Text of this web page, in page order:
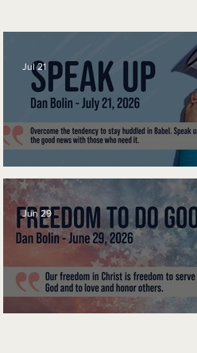
Speak Up
Jul 21
Jun 29